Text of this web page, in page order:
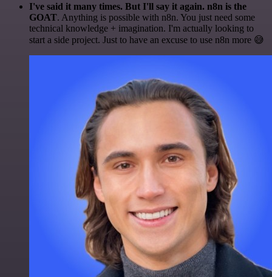
I've said it many times. But I'll say it again. n8n is the
GOAT. Anything is possible with n8n. You just need some
technical knowledge + imagination. I'm actually looking to
start a side project. Just to have an excuse to use n8n more 😅